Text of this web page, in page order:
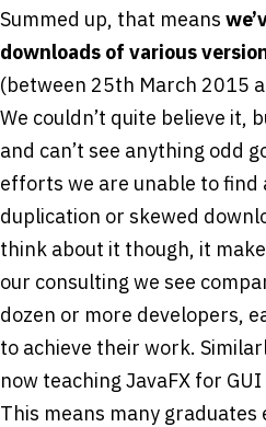
Summed up, that means
downloads of various
(between 25th March 2015
We couldn’t quite believe it,
and can’t see anything odd
efforts we are unable to find
duplication or skewed
think about it though, it
our consulting we see
dozen or more developers,
to achieve their work.
now teaching JavaFX for
This means many graduates